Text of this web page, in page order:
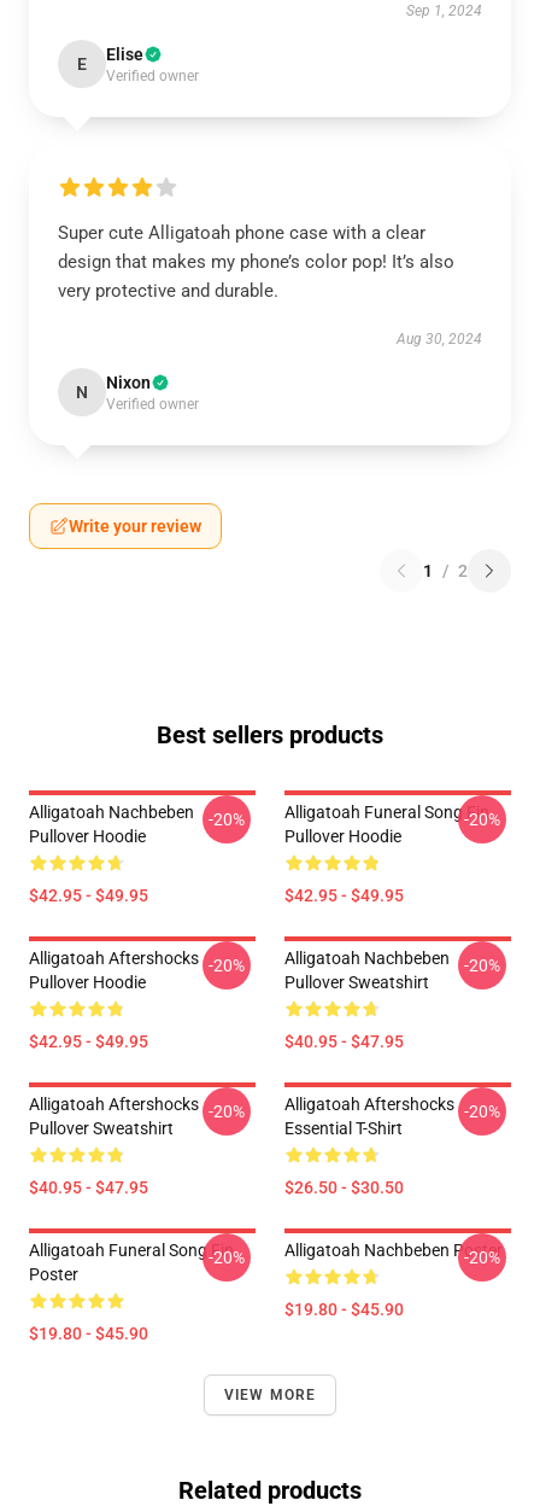
Sep 1, 2024
E Elise
Verified owner
Super cute Alligatoah phone case with a clear
design that makes my phone’s color pop! It’s also
very protective and durable.
Aug 30, 2024
N Nixon
Verified owner
Write your review
1 / 2
Best sellers products
Alligatoah Nachbeben
Pullover Hoodie
$42.95 - $49.95
-20%
Alligatoah Funeral Song Fin
Pullover Hoodie
$42.95 - $49.95
-20%
Alligatoah Aftershocks
Pullover Hoodie
$42.95 - $49.95
-20%
Alligatoah Nachbeben
Pullover Sweatshirt
$40.95 - $47.95
-20%
Alligatoah Aftershocks
Pullover Sweatshirt
$40.95 - $47.95
-20%
Alligatoah Aftershocks
Essential T-Shirt
$26.50 - $30.50
-20%
Alligatoah Funeral Song Fin
Poster
$19.80 - $45.90
-20% Alligatoah Nachbeben Poster
$19.80 - $45.90
-20%
VIEW MORE
Related products